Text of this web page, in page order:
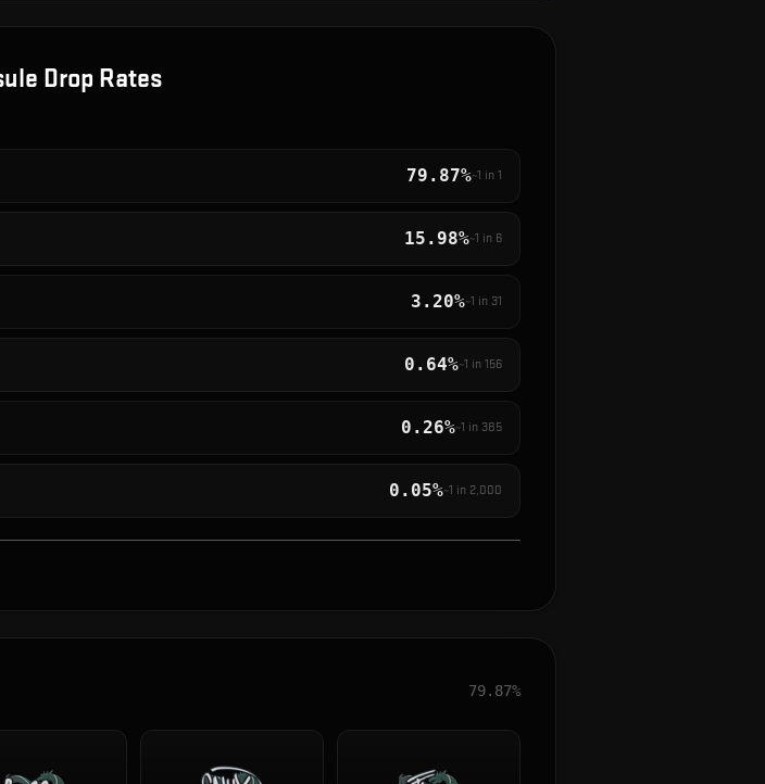
Drop Rates
79.87%~1 in 1
15.98%~1 in 6
3.20%~1 in 31
0.64%~1 in 156
0.26%~1 in 385
0.05%~1 in 2,000
79.87%